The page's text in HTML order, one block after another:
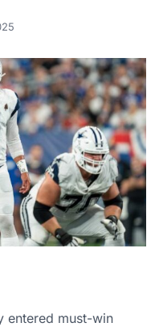
entered must-win